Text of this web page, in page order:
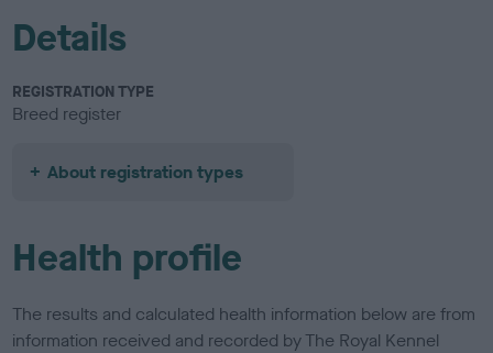
Details
REGISTRATION TYPE
Breed register
About registration types
Health profile
The results and calculated health information below are from
information received and recorded by The Royal Kennel